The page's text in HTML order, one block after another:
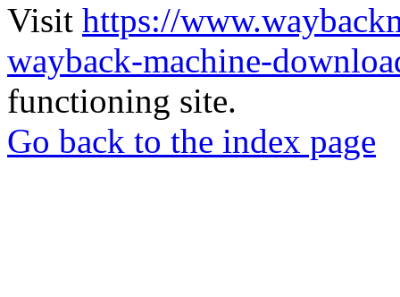
Visit https://
wayback-machine-
functioning site.
Go back to the index page